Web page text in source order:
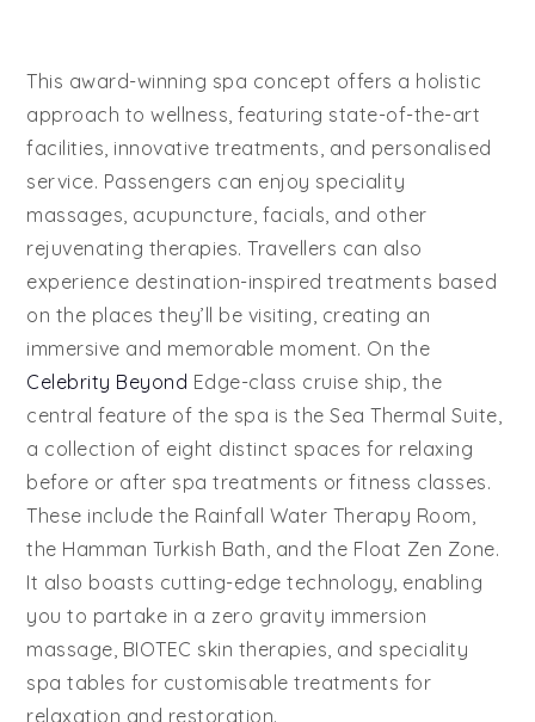
This award-winning spa concept offers a holistic
approach to wellness, featuring state-of-the-art
facilities, innovative treatments, and personalised
service. Passengers can enjoy speciality
massages, acupuncture, facials, and other
rejuvenating therapies. Travellers can also
experience destination-inspired treatments based
on the places they’ll be visiting, creating an
immersive and memorable moment. On the
Celebrity Beyond Edge-class cruise ship, the
central feature of the spa is the Sea Thermal Suite,
a collection of eight distinct spaces for relaxing
before or after spa treatments or fitness classes.
These include the Rainfall Water Therapy Room,
the Hamman Turkish Bath, and the Float Zen Zone.
It also boasts cutting-edge technology, enabling
you to partake in a zero gravity immersion
massage, BIOTEC skin therapies, and speciality
spa tables for customisable treatments for
relaxation and restoration.